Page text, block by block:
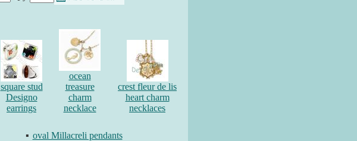
square stud
Designo
earrings
ocean
treasure
charm
necklace
crest fleur de lis
heart charm
necklaces
▪ oval Millacreli pendants